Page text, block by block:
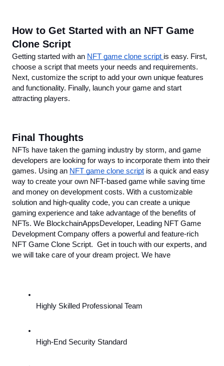
How to Get Started with an NFT Game
Clone Script
Getting started with an NFT game clone script is easy. First,
choose a script that meets your needs and requirements.
Next, customize the script to add your own unique features
and functionality. Finally, launch your game and start
attracting players.
Final Thoughts
NFTs have taken the gaming industry by storm, and game
developers are looking for ways to incorporate them into their
games. Using an NFT game clone script is a quick and easy
way to create your own NFT-based game while saving time
and money on development costs. With a customizable
solution and high-quality code, you can create a unique
gaming experience and take advantage of the benefits of
NFTs. We BlockchainAppsDeveloper, Leading NFT Game
Development Company offers a powerful and feature-rich
NFT Game Clone Script.  Get in touch with our experts, and
we will take care of your dream project. We have
Highly Skilled Professional Team
High-End Security Standard